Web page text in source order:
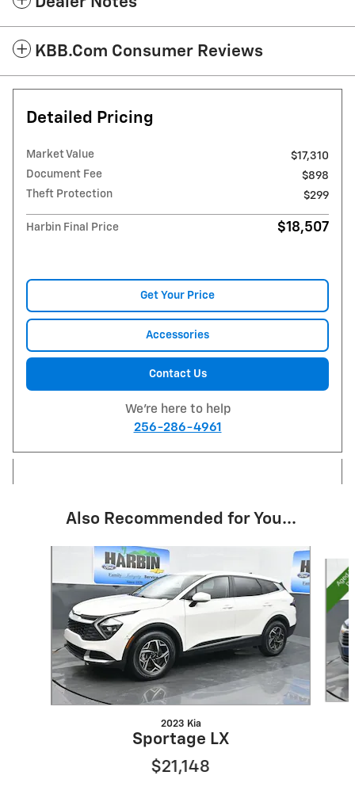
KBB.com Consumer Reviews
Detailed Pricing
Market Value
$17,310
Document Fee
$898
Theft Protection
$299
Harbin Final Price $18,507
Get Your Price
Accessories
Contact Us
We're here to help
256-286-4961
Also Recommended for You...
2023 Kia
Sportage LX
$21,148